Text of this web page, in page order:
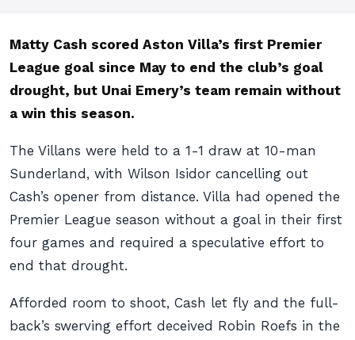
Matty Cash scored Aston Villa’s first Premier
League goal since May to end the club’s goal
drought, but Unai Emery’s team remain without
a win this season.
The Villans were held to a 1-1 draw at 10-man
Sunderland, with Wilson Isidor cancelling out
Cash’s opener from distance. Villa had opened the
Premier League season without a goal in their first
four games and required a speculative effort to
end that drought.
Afforded room to shoot, Cash let fly and the full-
back’s swerving effort deceived Robin Roefs in the